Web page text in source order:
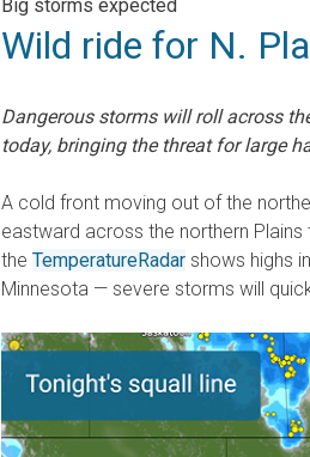
Big storms expected
Wild ride for N.
Dangerous storms will roll across
today, bringing the threat for large
A cold front moving out of the
eastward across the northern
the TemperatureRadar shows highs
Minnesota — severe storms will